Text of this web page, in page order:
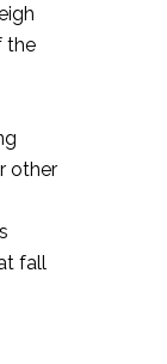
the
other
fall